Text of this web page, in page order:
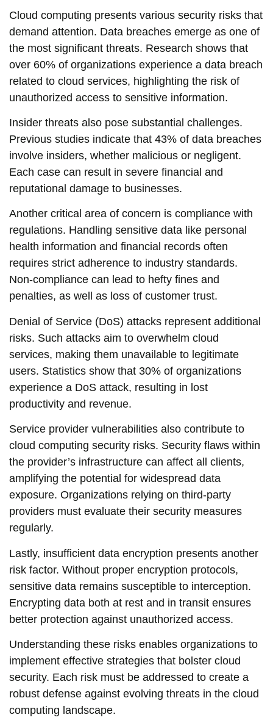
Cloud computing presents various security risks that
demand attention. Data breaches emerge as one of
the most significant threats. Research shows that
over 60% of organizations experience a data breach
related to cloud services, highlighting the risk of
unauthorized access to sensitive information.
Insider threats also pose substantial challenges.
Previous studies indicate that 43% of data breaches
involve insiders, whether malicious or negligent.
Each case can result in severe financial and
reputational damage to businesses.
Another critical area of concern is compliance with
regulations. Handling sensitive data like personal
health information and financial records often
requires strict adherence to industry standards.
Non-compliance can lead to hefty fines and
penalties, as well as loss of customer trust.
Denial of Service (DoS) attacks represent additional
risks. Such attacks aim to overwhelm cloud
services, making them unavailable to legitimate
users. Statistics show that 30% of organizations
experience a DoS attack, resulting in lost
productivity and revenue.
Service provider vulnerabilities also contribute to
cloud computing security risks. Security flaws within
the provider’s infrastructure can affect all clients,
amplifying the potential for widespread data
exposure. Organizations relying on third-party
providers must evaluate their security measures
regularly.
Lastly, insufficient data encryption presents another
risk factor. Without proper encryption protocols,
sensitive data remains susceptible to interception.
Encrypting data both at rest and in transit ensures
better protection against unauthorized access.
Understanding these risks enables organizations to
implement effective strategies that bolster cloud
security. Each risk must be addressed to create a
robust defense against evolving threats in the cloud
computing landscape.